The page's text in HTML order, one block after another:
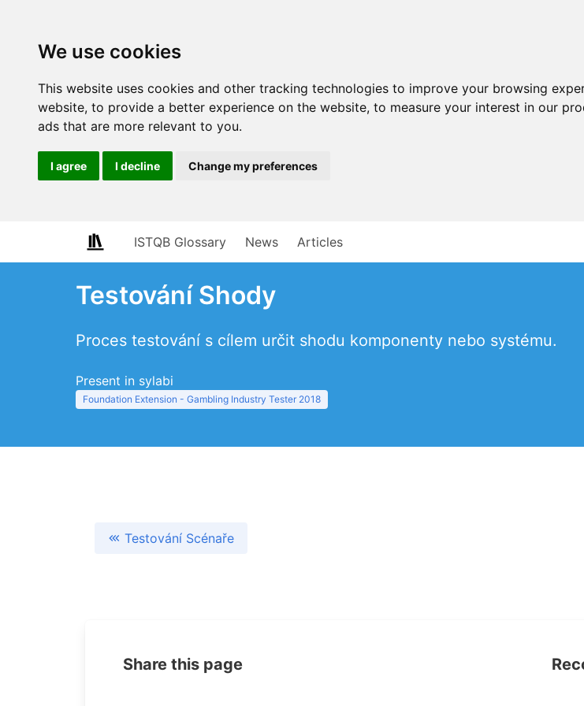
We use cookies
This website uses cookies and other tracking technologies to improve your browsing
website, to provide a better experience on the website, to measure your interest in our
ads that are more relevant to you.
I agree I decline Change my preferences
ISTQB Glossary News Articles
Testování Shody
Proces testování s cílem určit shodu komponenty nebo systému.
Present in sylabi
Foundation Extension - Gambling Industry Tester 2018
Testování Scénaře
Share this page